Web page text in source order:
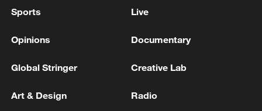
Iran, Oman reach understanding on Hormuz
13:06, 06-Aug-2026
RELATED STORIES
Sports Live
Opinions Documentary
Global Stringer Creative Lab
Art & Design Radio